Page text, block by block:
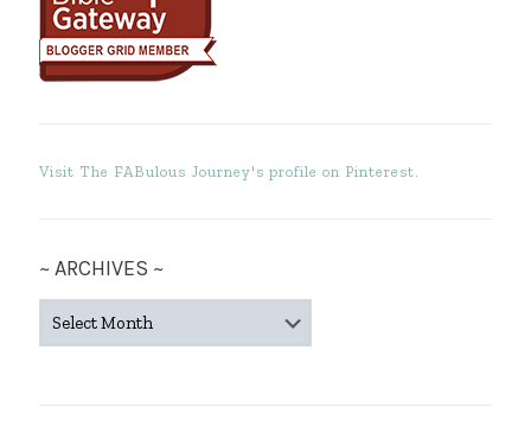
Visit The FABulous Journey's profile on Pinterest.
~ ARCHIVES ~
ARCHIVES